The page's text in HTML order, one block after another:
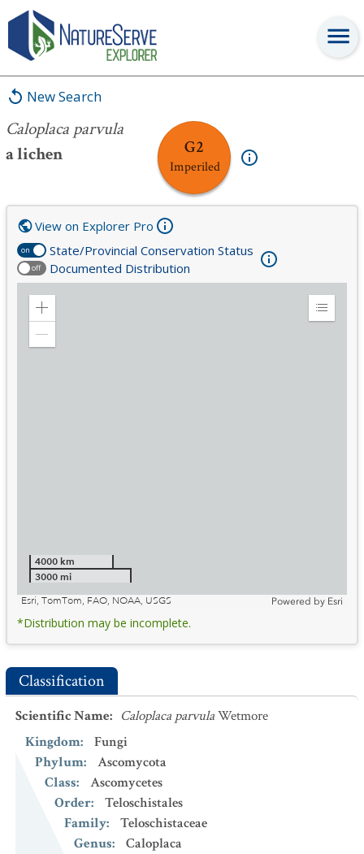
New Search
Caloplaca parvula
a lichen
G2
Imperiled
Caloplaca parvula
on State/Provincial Conservation Status
off Documented Distribution
View on Explorer Pro
Zoom
Expand
4000 km
3000 mi
Esri, TomTom, FAO, NOAA, USGS
Powered by Esri
*Distribution may be incomplete.
Classification
Scientific Name: Caloplaca parvulaWetmore
Kingdom:
Fungi
Phylum:
Ascomycota
Class:
Ascomycetes
Order:
Teloschistales
Family:
Teloschistaceae
Genus:
Caloplaca